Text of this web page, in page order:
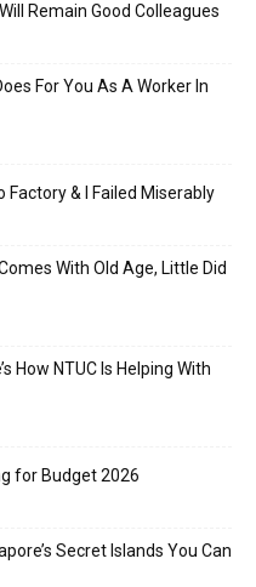
Remain Good Colleagues
For You As A Worker In
Factory & I Failed Miserably
With Old Age, Little Did
How NTUC Is Helping With
for Budget 2026
Secret Islands You Can